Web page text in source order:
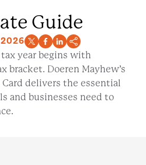
Guide
2026
year begins with
bracket. Doeren Mayhew’s
Card delivers the essential
and businesses need to